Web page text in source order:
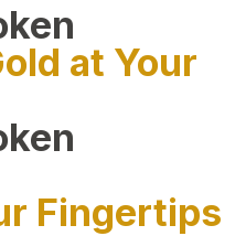
at Your
Fingertips